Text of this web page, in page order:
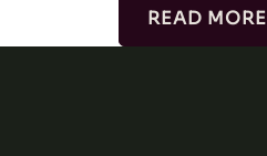
READ MORE